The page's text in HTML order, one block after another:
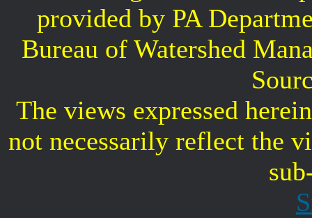
provided by PA
Bureau of Watershed
The views expressed
not necessarily reflect the